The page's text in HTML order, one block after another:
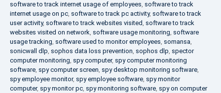
software to track internet usage of employees, software to track
internet usage on pc, software to track pc activity, software to track
user activity, software to track websites visited, software to track
websites visited on network, software usage monitoring, software
usage tracking, software used to monitor employees, somansa,
sonicwall dlp, sophos data loss prevention, sophos dlp, spector
computer monitoring, spy computer, spy computer monitoring
software, spy computer screen, spy desktop monitoring software,
spy employee monitor, spy employee software, spy monitor
computer, spy monitor pc, spy monitoring software, spy on computer